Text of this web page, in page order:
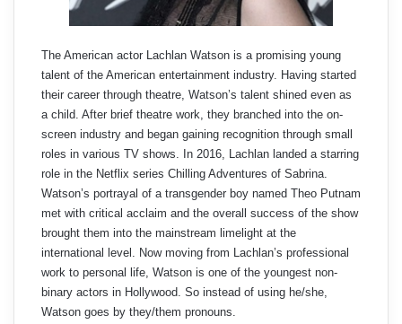
The American actor Lachlan Watson is a promising young
talent of the American entertainment industry. Having started
their career through theatre, Watson’s talent shined even as
a child. After brief theatre work, they branched into the on-
screen industry and began gaining recognition through small
roles in various TV shows. In 2016, Lachlan landed a starring
role in the Netflix series Chilling Adventures of Sabrina.
Watson’s portrayal of a transgender boy named Theo Putnam
met with critical acclaim and the overall success of the show
brought them into the mainstream limelight at the
international level. Now moving from Lachlan’s professional
work to personal life, Watson is one of the youngest non-
binary actors in Hollywood. So instead of using he/she,
Watson goes by they/them pronouns.